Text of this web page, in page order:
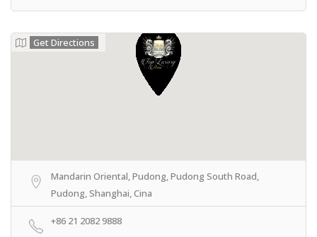
Get Directions
Mandarin Oriental, Pudong, Pudong South Road,
Pudong, Shanghai, Cina
+86 21 2082 9888